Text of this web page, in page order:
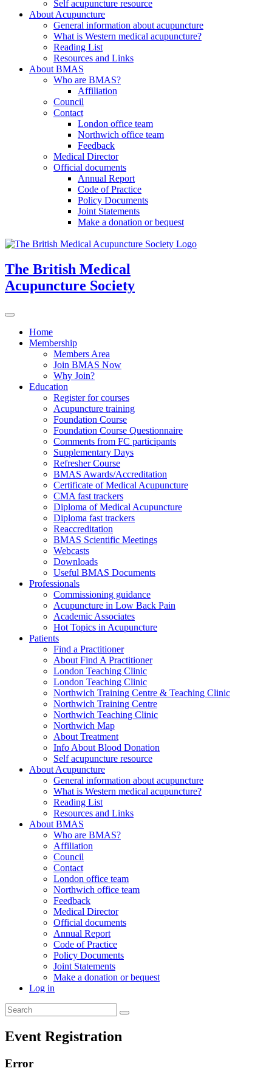
Self acupuncture resource
About Acupuncture
General information about acupuncture
What is Western medical acupuncture?
Reading List
Resources and Links
About BMAS
Who are BMAS?
Affiliation
Council
Contact
London office team
Northwich office team
Feedback
Medical Director
Official documents
Annual Report
Code of Practice
Policy Documents
Joint Statements
Make a donation or bequest
The British Medical
Acupuncture Society
Home
Membership
Members Area
Join BMAS Now
Why Join?
Education
Register for courses
Acupuncture training
Foundation Course
Foundation Course Questionnaire
Comments from FC participants
Supplementary Days
Refresher Course
BMAS Awards/Accreditation
Certificate of Medical Acupuncture
CMA fast trackers
Diploma of Medical Acupuncture
Diploma fast trackers
Reaccreditation
BMAS Scientific Meetings
Webcasts
Downloads
Useful BMAS Documents
Professionals
Commissioning guidance
Acupuncture in Low Back Pain
Academic Associates
Hot Topics in Acupuncture
Patients
Find a Practitioner
About Find A Practitioner
London Teaching Clinic
London Teaching Clinic
Northwich Training Centre & Teaching Clinic
Northwich Training Centre
Northwich Teaching Clinic
Northwich Map
About Treatment
Info About Blood Donation
Self acupuncture resource
About Acupuncture
General information about acupuncture
What is Western medical acupuncture?
Reading List
Resources and Links
About BMAS
Who are BMAS?
Affiliation
Council
Contact
London office team
Northwich office team
Feedback
Medical Director
Official documents
Annual Report
Code of Practice
Policy Documents
Joint Statements
Make a donation or bequest
Log in
Event Registration
Error